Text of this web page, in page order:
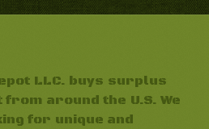
LLC. buys surplus
around the U.S. We
for unique and